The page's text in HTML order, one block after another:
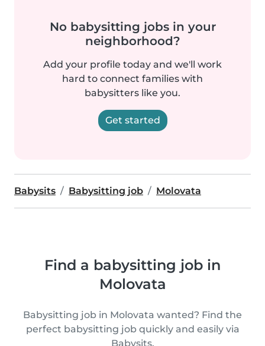
No babysitting jobs in your
neighborhood?
Add your profile today and we'll work
hard to connect families with
babysitters like you.
Get started
Babysits Babysitting job Molovata
Find a babysitting job in
Molovata
Babysitting job in Molovata wanted? Find the
perfect babysitting job quickly and easily via
Babysits.